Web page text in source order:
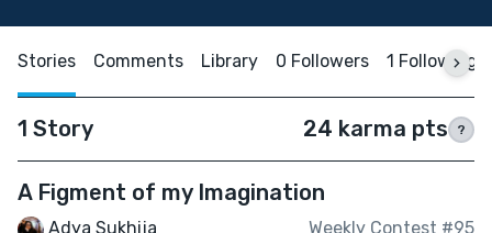
Stories Comments Library 0 Followers 1 Following
1 Story 24 karma pts ?
A Figment of my Imagination
Adya Sukhija Weekly Contest #95